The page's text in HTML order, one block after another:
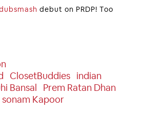
debut on PRDP! Too
ClosetBuddies Indian
Bansal
Prem Ratan Dhan
Sonam Kapoor